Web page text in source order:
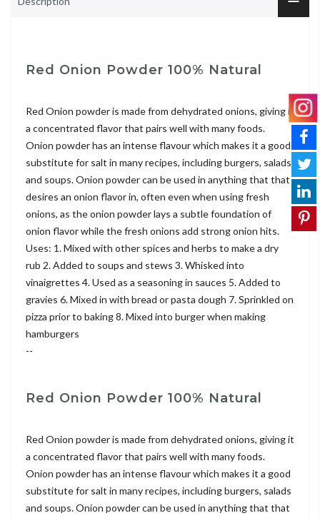
Red Onion Powder 100% Natural
Red Onion powder is made from dehydrated onions, giving it
a concentrated flavor that pairs well with many foods.
Onion powder has an intense flavour which makes it a good
substitute for salt in many recipes, including burgers, salads
and soups. Onion powder can be used in anything that that
desires an onion flavor in, often even when using fresh
onions, as the onion powder lays a subtle foundation of
onion flavor while the fresh onions add strong onion hits.
Uses: 1. Mixed with other spices and herbs to make a dry
rub 2. Added to soups and stews 3. Whisked into
vinaigrettes 4. Used as a seasoning in sauces 5. Added to
gravies 6. Mixed in with bread or pasta dough 7. Sprinkled on
pizza prior to baking 8. Mixed into burger when making
hamburgers
--
Red Onion Powder 100% Natural
Red Onion powder is made from dehydrated onions, giving it
a concentrated flavor that pairs well with many foods.
Onion powder has an intense flavour which makes it a good
substitute for salt in many recipes, including burgers, salads
and soups. Onion powder can be used in anything that that